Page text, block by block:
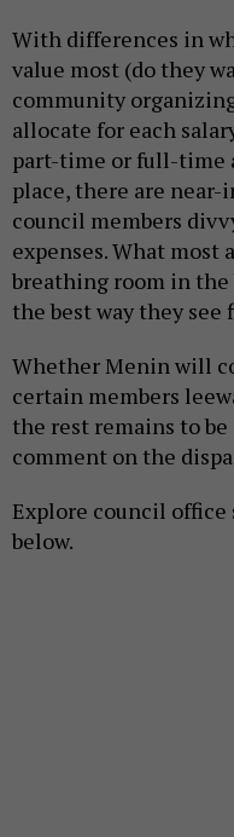
With differences in
value most (do they
community
allocate for each
part-time or full-time
place, there are
council members
expenses. What most
breathing room in
the best way they see
Whether Menin will
certain members
the rest remains to
comment on the
Explore council office
below.